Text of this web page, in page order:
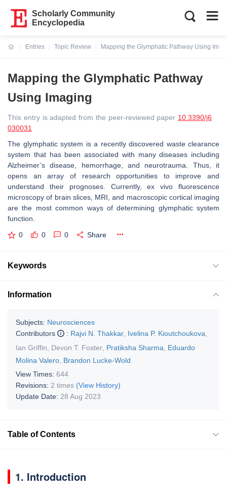
Scholarly Community
Encyclopedia
Entries
Topic Review
Mapping the Glymphatic Pathway Using
Mapping the Glymphatic Pathway
Using Imaging
This entry is adapted from the peer-reviewed paper 10.3390/j6
030031
The glymphatic system is a recently discovered waste clearance
system that has been associated with many diseases including
Alzheimer’s disease, hemorrhage, and neurotrauma. Thus, it
opens an array of research opportunities to improve and
understand their prognoses. Currently, ex vivo fluorescence
microscopy of brain slices, MRI, and macroscopic cortical imaging
are the most common ways of determining glymphatic system
function.
0 0 0 Share
Keywords
Information
Subjects: Neurosciences
Contributors
: Rajvi N. Thakkar Ivelina P. Kioutchoukova
Ian Griffin
Devon T. Foster Pratiksha Sharma
Eduardo
Molina Valero Brandon Lucke-Wold
View Times: 644
Revisions: 2 times (View History)
Update Date: 28 Aug 2023
Table of Contents
1. Introduction